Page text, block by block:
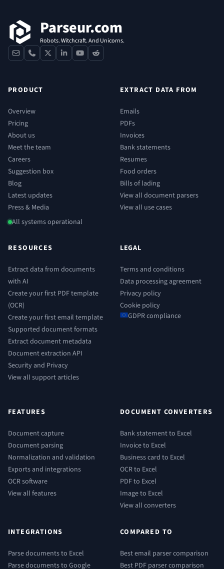
Parseur.com
Robots. Witchcraft. And Unicorns.
contactphone
x linkedinyoutube
reddit
PRODUCT
Overview
Pricing
About us
Meet the team
Careers
Suggestion box
Blog
Latest updates
Press & Media
All systems operational
EXTRACT DATA FROM
Emails
PDFs
Invoices
Bank statements
Resumes
Food orders
Bills of lading
View all document parsers
View all use cases
RESOURCES
Extract data from documents
with AI
Create your first PDF template
(OCR)
Create your first email template
Supported document formats
Extract document metadata
Document extraction API
Security and Privacy
View all support articles
LEGAL
Terms and conditions
Data processing agreement
Privacy policy
Cookie policy
GDPR compliance
FEATURES
Document capture
Document parsing
Normalization and validation
Exports and integrations
OCR software
View all features
DOCUMENT CONVERTERS
Bank statement to Excel
Invoice to Excel
Business card to Excel
OCR to Excel
PDF to Excel
Image to Excel
View all converters
INTEGRATIONS
Parse documents to Excel
Parse documents to Google
COMPARED TO
Best email parser comparison
Best PDF parser comparison